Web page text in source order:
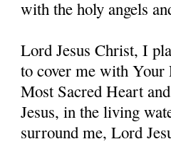
with the holy angels
Lord Jesus Christ, I
to cover me with
Most Sacred Heart
Jesus, in the living
surround me, Lord